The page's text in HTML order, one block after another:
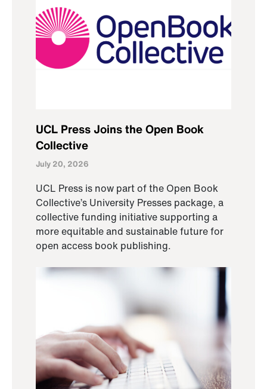
UCL Press Joins the Open Book
Collective
July 20, 2026
UCL Press is now part of the Open Book
Collective’s University Presses package, a
collective funding initiative supporting a
more equitable and sustainable future for
open access book publishing.